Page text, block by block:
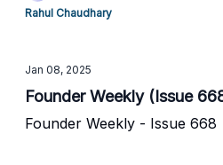
Rahul Chaudhary
Jan 08, 2025
Founder Weekly (Issue
Founder Weekly - Issue 668